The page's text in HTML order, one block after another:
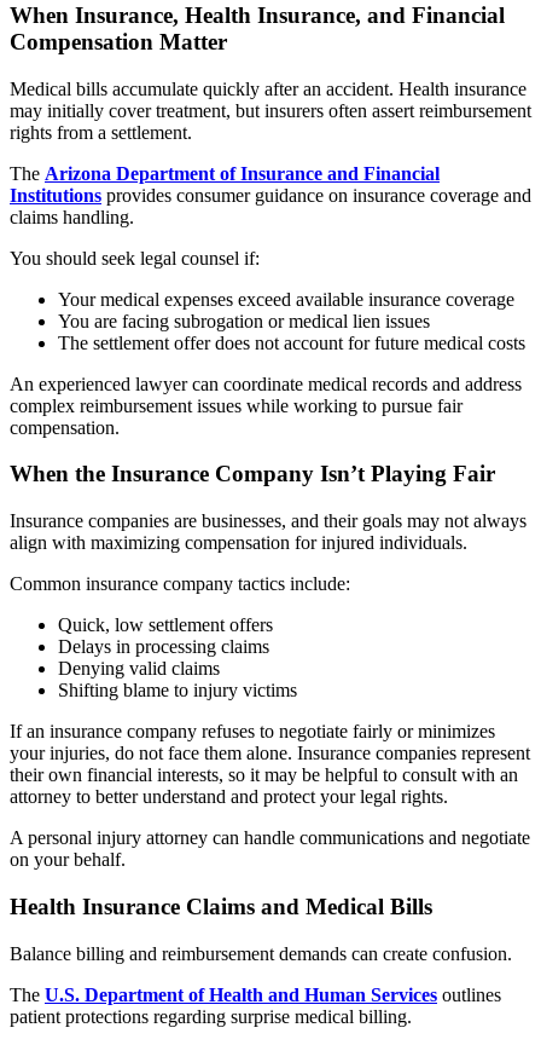
When Insurance, Health Insurance, and Financial
Compensation Matter
Medical bills accumulate quickly after an accident. Health insurance
may initially cover treatment, but insurers often assert reimbursement
rights from a settlement.
The Arizona Department of Insurance and Financial
Institutions provides consumer guidance on insurance coverage and
claims handling.
You should seek legal counsel if:
Your medical expenses exceed available insurance coverage
You are facing subrogation or medical lien issues
The settlement offer does not account for future medical costs
An experienced lawyer can coordinate medical records and address
complex reimbursement issues while working to pursue fair
compensation.
When the Insurance Company Isn’t Playing Fair
Insurance companies are businesses, and their goals may not always
align with maximizing compensation for injured individuals.
Common insurance company tactics include:
Quick, low settlement offers
Delays in processing claims
Denying valid claims
Shifting blame to injury victims
If an insurance company refuses to negotiate fairly or minimizes
your injuries, do not face them alone. Insurance companies represent
their own financial interests, so it may be helpful to consult with an
attorney to better understand and protect your legal rights.
A personal injury attorney can handle communications and negotiate
on your behalf.
Health Insurance Claims and Medical Bills
Balance billing and reimbursement demands can create confusion.
The U.S. Department of Health and Human Services outlines
patient protections regarding surprise medical billing.